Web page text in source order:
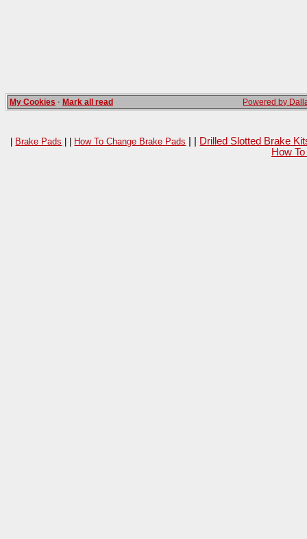
My Cookies · Mark all read Powered by
| Brake Pads | | How To Change Brake Pads
Drilled Slotted Brake
How